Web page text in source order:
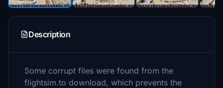
Description
Some corrupt files were found from the
flightsim.to download, which prevents the